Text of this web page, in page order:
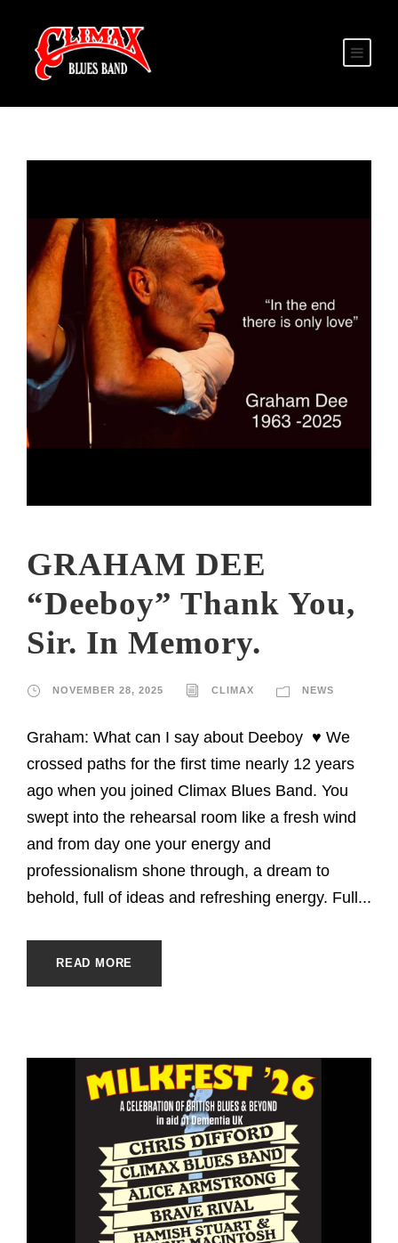
GRAHAM DEE
“Deeboy” Thank You,
Sir. In Memory.
NOVEMBER 28, 2025 CLIMAX NEWS
Graham: What can I say about Deeboy ♥️ We
crossed paths for the first time nearly 12 years
ago when you joined Climax Blues Band. You
swept into the rehearsal room like a fresh wind
and from day one your energy and
professionalism shone through, a dream to
behold, full of ideas and refreshing energy. Full...
READ MORE